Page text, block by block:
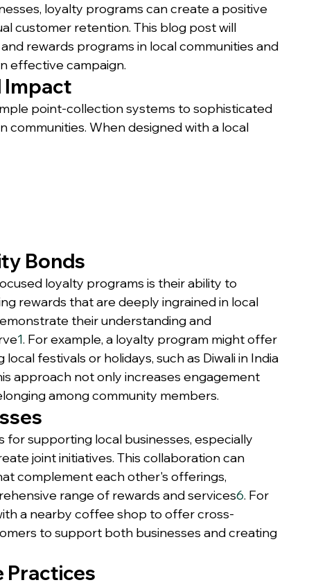
loyalty programs can create a positive
customer retention. This blog post will
rewards programs in local communities and
effective campaign.
Impact
point-collection systems to sophisticated
When designed with a local
Bonds
loyalty programs is their ability to
rewards that are deeply ingrained in local
their understanding and
1. For example, a loyalty program might offer
festivals or holidays, such as Diwali in India
approach not only increases engagement
among community members.
supporting local businesses, especially
joint initiatives. This collaboration can
complement each other's offerings,
range of rewards and services6. For
a nearby coffee shop to offer cross-
to support both businesses and creating
Practices